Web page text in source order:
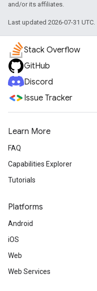
and/or its affiliates.
Last updated 2026-07-31 UTC.
Stack Overflow
GitHub
Discord
Issue Tracker
Learn More
FAQ
Capabilities Explorer
Tutorials
Platforms
Android
iOS
Web
Web Services